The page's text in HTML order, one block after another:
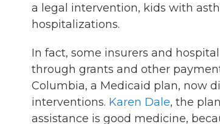
a legal intervention, kids with
hospitalizations.
In fact, some insurers and
through grants and other
Columbia, a Medicaid plan, now
interventions. Karen Dale, the
assistance is good medicine,